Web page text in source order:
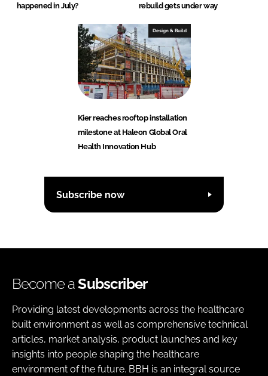
happened in July?
rebuild gets under way
Design & Build
Kier reaches rooftop installation
milestone at Haleon Global Oral
Health Innovation Hub
Subscribe now
Become aSubscriber
Providing latest developments across the healthcare
built environment as well as comprehensive technical
articles, market analysis, product launches and key
insights into people shaping the healthcare
environment of the future. BBH is an integral source